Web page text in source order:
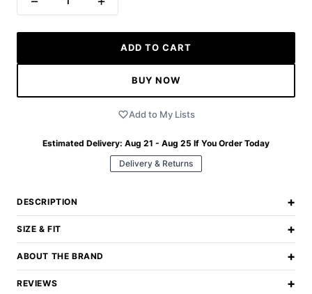
ADD TO CART
BUY NOW
Add to My Lists
Estimated Delivery: Aug 21 - Aug 25 If You Order Today
Delivery & Returns
DESCRIPTION +
SIZE & FIT +
ABOUT THE BRAND +
REVIEWS +